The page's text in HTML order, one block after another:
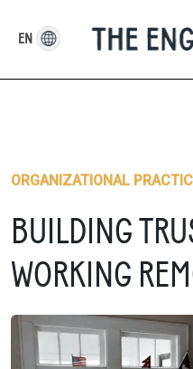
content
ORGANIZATIONAL
BUILDING
WORKING
EN